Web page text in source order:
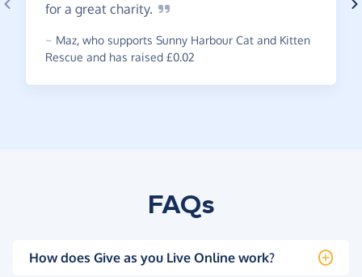
for a great charity.
~ Maz, who supports Sunny Harbour Cat and Kitten
Rescue and has raised £0.02
FAQs
How does Give as you Live Online work?